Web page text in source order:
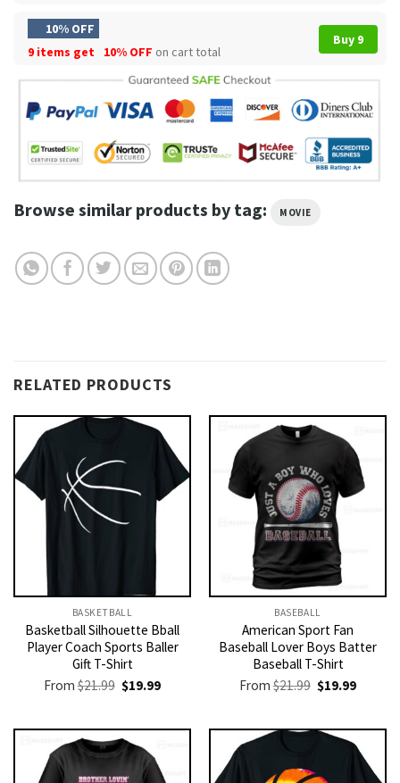
10% OFF
9 items get
10% OFF on cart total
Buy 9
Browse similar products by tag: MOVIE
RELATED PRODUCTS
BASKETBALL
Basketball Silhouette Bball
Player Coach Sports Baller
Gift T-Shirt
From$21.99 Original
price
$21.99.
$19.99Current
$19.99.
BASEBALL
American Sport Fan
Baseball Lover Boys Batter
Baseball T-Shirt
From$21.99 Original
price
$21.99.
$19.99Current
$19.99.